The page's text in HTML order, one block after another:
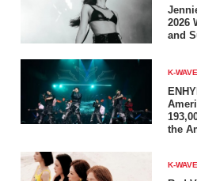
2026
and
K-WAVE
the
K-WAVE